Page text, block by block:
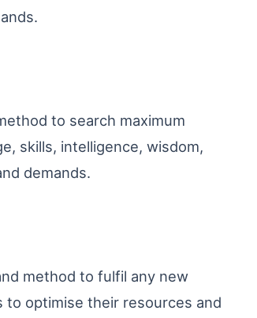
to search maximum
skills, intelligence, wisdom,
demands.
method to fulfil any new
to optimise their resources and